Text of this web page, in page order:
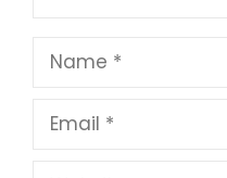
Name
Email